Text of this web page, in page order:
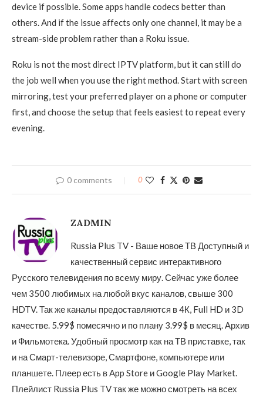
device if possible. Some apps handle codecs better than
others. And if the issue affects only one channel, it may be a
stream-side problem rather than a Roku issue.
Roku is not the most direct IPTV platform, but it can still do
the job well when you use the right method. Start with screen
mirroring, test your preferred player on a phone or computer
first, and choose the setup that feels easiest to repeat every
evening.
0 comments 0
ZADMIN
Russia Plus TV - Ваше новое ТВ Доступный и
качественный сервис интерактивного
Русского телевидения по всему миру. Сейчас уже более
чем 3500 любимых на любой вкус каналов, свыше 300
HDTV. Так же каналы предоставляются в 4К, Full HD и 3D
качестве. 5.99$ помесячно и по плану 3.99$ в месяц. Архив
и Фильмотека. Удобный просмотр как на ТВ приставке, так
и на Смарт-телевизоре, Смартфоне, компьютере или
планшете. Плеер есть в App Store и Google Play Market.
Плейлист Russia Plus TV так же можно смотреть на всех